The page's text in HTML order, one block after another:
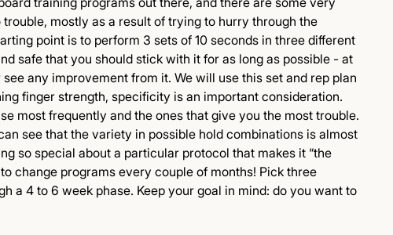
mostly as a result of trying to hurry through the
point is to perform 3 sets of 10 seconds in three different
safe that you should stick with it for as long as possible - at
any improvement from it. We will use this set and rep plan
finger strength, specificity is an important consideration.
most frequently and the ones that give you the most trouble.
see that the variety in possible hold combinations is almost
so special about a particular protocol that makes it “the
change programs every couple of months! Pick three
a 4 to 6 week phase. Keep your goal in mind: do you want to